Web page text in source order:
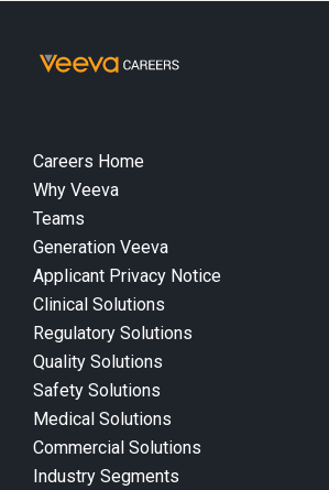
Careers Home
Why Veeva
Teams
Generation Veeva
Applicant Privacy Notice
Clinical Solutions
Regulatory Solutions
Quality Solutions
Safety Solutions
Medical Solutions
Commercial Solutions
Industry Segments